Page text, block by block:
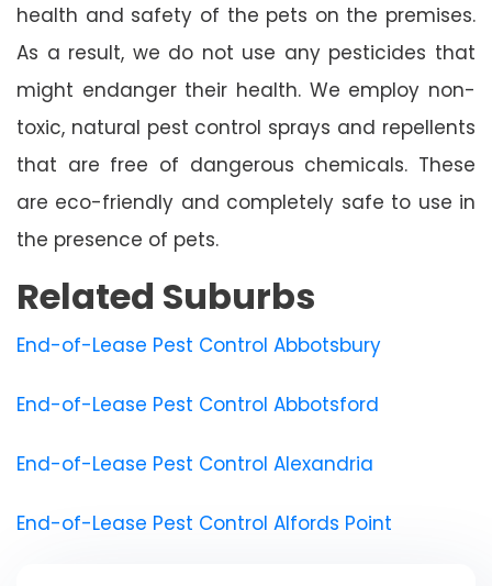
health and safety of the pets on the premises.
As a result, we do not use any pesticides that
might endanger their health. We employ non-
toxic, natural pest control sprays and repellents
that are free of dangerous chemicals. These
are eco-friendly and completely safe to use in
the presence of pets.
Related Suburbs
End-of-Lease Pest Control Abbotsbury
End-of-Lease Pest Control Abbotsford
End-of-Lease Pest Control Alexandria
End-of-Lease Pest Control Alfords Point